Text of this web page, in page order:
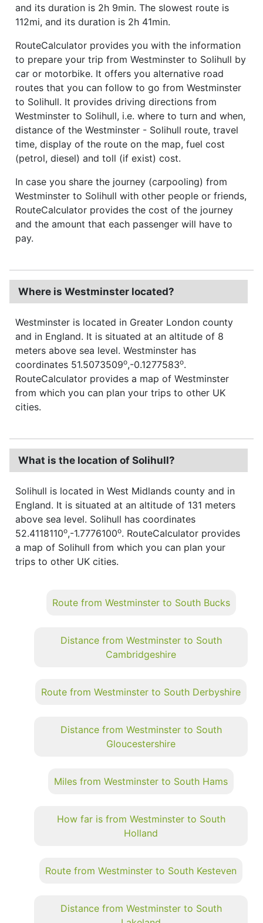
and its duration is 2h 9min. The slowest route is
112mi, and its duration is 2h 41min.
RouteCalculator provides you with the information
to prepare your trip from Westminster to Solihull by
car or motorbike. It offers you alternative road
routes that you can follow to go from Westminster
to Solihull. It provides driving directions from
Westminster to Solihull, i.e. where to turn and when,
distance of the Westminster - Solihull route, travel
time, display of the route on the map, fuel cost
(petrol, diesel) and toll (if exist) cost.
In case you share the journey (carpooling) from
Westminster to Solihull with other people or friends,
RouteCalculator provides the cost of the journey
and the amount that each passenger will have to
pay.
Where is Westminster located?
Westminster is located in Greater London county
and in England. It is situated at an altitude of 8
meters above sea level. Westminster has
coordinates 51.5073509o,-0.1277583o.
RouteCalculator provides a map of Westminster
from which you can plan your trips to other UK
cities.
What is the location of Solihull?
Solihull is located in West Midlands county and in
England. It is situated at an altitude of 131 meters
above sea level. Solihull has coordinates
52.4118110o,-1.7776100o. RouteCalculator provides
a map of Solihull from which you can plan your
trips to other UK cities.
Route from Westminster to South Bucks
Distance from Westminster to South
Cambridgeshire
Route from Westminster to South Derbyshire
Distance from Westminster to South
Gloucestershire
Miles from Westminster to South Hams
How far is from Westminster to South
Holland
Route from Westminster to South Kesteven
Distance from Westminster to South